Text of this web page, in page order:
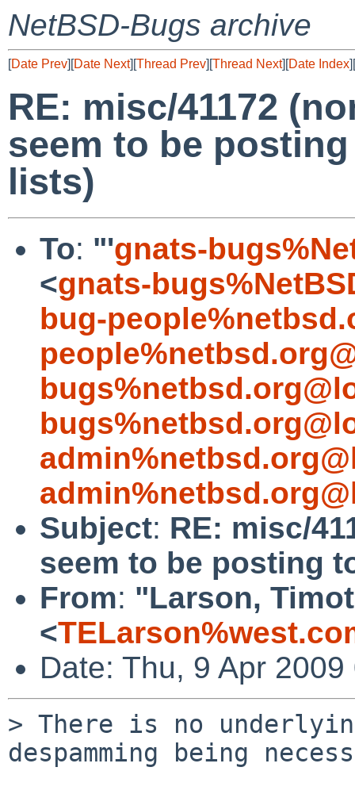
NetBSD-Bugs archive
[Date Prev][Date Next][Thread Prev][Thread Next][Date Index][
RE: misc/41172
seem to be
lists)
To: "'gnats-
<gnats-
bug-
Subject: RE: misc/
seem to be posting
From: "Larson,
<
Date: Thu, 9 Apr
> There is no
despamming being